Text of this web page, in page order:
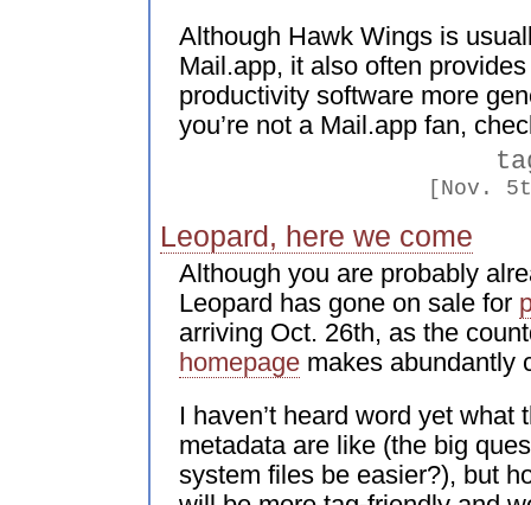
Although Hawk Wings is
Mail.app, it also often
productivity software more
you’re not a Mail.app fan,
[Nov.
Leopard, here we come
Although you are probably
Leopard has gone on sale for
arriving Oct. 26th, as the
homepage makes abundantly
I haven’t heard word yet what
metadata are like (the big
system files be easier?), but